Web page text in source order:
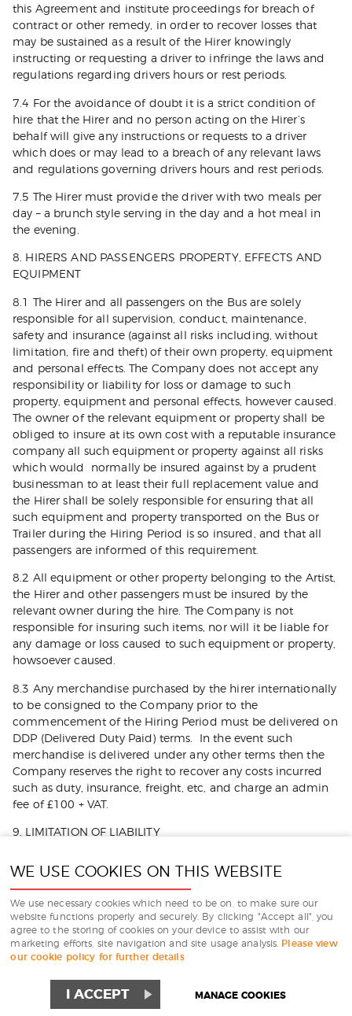
this Agreement and institute proceedings for breach of
contract or other remedy, in order to recover losses that
may be sustained as a result of the Hirer knowingly
instructing or requesting a driver to infringe the laws and
regulations regarding drivers hours or rest periods.
7.4 For the avoidance of doubt it is a strict condition of
hire that the Hirer and no person acting on the Hirer’s
behalf will give any instructions or requests to a driver
which does or may lead to a breach of any relevant laws
and regulations governing drivers hours and rest periods.
7.5 The Hirer must provide the driver with two meals per
day – a brunch style serving in the day and a hot meal in
the evening.
8. HIRERS AND PASSENGERS PROPERTY, EFFECTS AND
EQUIPMENT
8.1 The Hirer and all passengers on the Bus are solely
responsible for all supervision, conduct, maintenance,
safety and insurance (against all risks including, without
limitation, fire and theft) of their own property, equipment
and personal effects. The Company does not accept any
responsibility or liability for loss or damage to such
property, equipment and personal effects, however caused.
The owner of the relevant equipment or property shall be
obliged to insure at its own cost with a reputable insurance
company all such equipment or property against all risks
which would normally be insured against by a prudent
businessman to at least their full replacement value and
the Hirer shall be solely responsible for ensuring that all
such equipment and property transported on the Bus or
Trailer during the Hiring Period is so insured, and that all
passengers are informed of this requirement.
8.2 All equipment or other property belonging to the Artist,
the Hirer and other passengers must be insured by the
relevant owner during the hire. The Company is not
responsible for insuring such items, nor will it be liable for
any damage or loss caused to such equipment or property,
howsoever caused.
8.3 Any merchandise purchased by the hirer internationally
to be consigned to the Company prior to the
commencement of the Hiring Period must be delivered on
DDP (Delivered Duty Paid) terms. In the event such
merchandise is delivered under any other terms then the
Company reserves the right to recover any costs incurred
such as duty, insurance, freight, etc, and charge an admin
fee of £100 + VAT.
9. LIMITATION OF LIABILITY
exclude the Company’s liability for:
(a) death or personal injury caused by its negligence, or the
negligence of its employees, agents or subcontractors:
(b) fraud or fraudulent misrepresentation; or
of Goods and Services Act 1982 (title and quiet
possession).
WE USE COOKIES ON THIS WEBSITE
We use necessary cookies which need to be on, to make sure our
website functions properly and securely. By clicking "Accept all", you
agree to the storing of cookies on your device to assist with our
marketing efforts, site navigation and site usage analysis. Please view
our cookie policy for further details
I ACCEPT MANAGE COOKIES